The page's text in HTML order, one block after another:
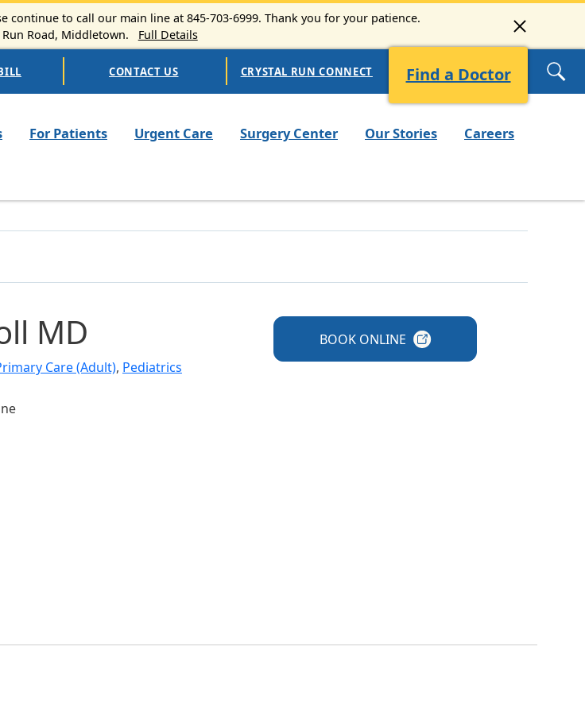
continue to call our main line at 845-703-6999. Thank you for your patience.
Road, Middletown.
Full Details
CONTACT US CRYSTAL RUN CONNECT Find a Doctor
For Patients Urgent Care Surgery Center Our Stories Careers
MD
Care (Adult), Pediatrics
BOOK ONLINE